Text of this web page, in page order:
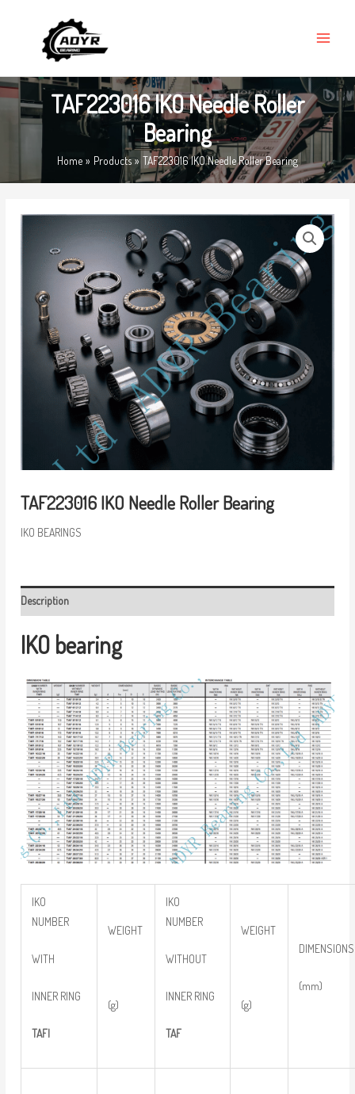
MENU
TAF223016 IKO Needle Roller
Bearing
Home Products TAF223016 IKO Needle Roller Bearing
TAF223016 IKO Needle Roller Bearing
IKO BEARINGS
Description
IKO bearing
IKO
NUMBER
WITH
INNER RING
TAFI
WEIGHT
(g)
IKO
NUMBER
WITHOUT
INNER RING
TAF
WEIGHT
(g)
DIMENSIONS
(mm)